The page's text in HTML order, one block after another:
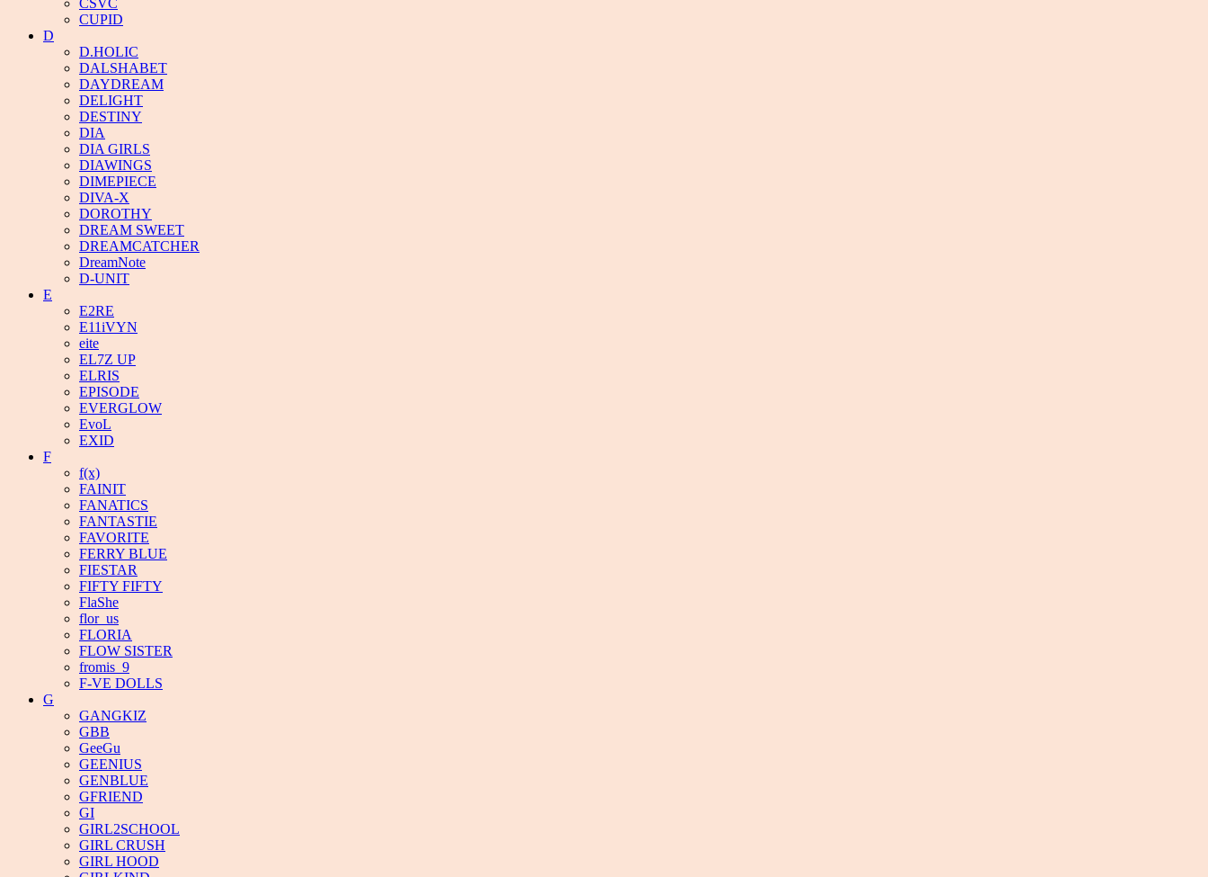
CSVC
CUPID
D
D.HOLIC
DALSHABET
DAYDREAM
DELIGHT
DESTINY
DIA
DIA GIRLS
DIAWINGS
DIMEPIECE
DIVA-X
DOROTHY
DREAM SWEET
DREAMCATCHER
DreamNote
D-UNIT
E
E2RE
E11iVYN
eite
EL7Z UP
ELRIS
EPISODE
EVERGLOW
EvoL
EXID
F
f(x)
FAINIT
FANATICS
FANTASTIE
FAVORITE
FERRY BLUE
FIESTAR
FIFTY FIFTY
FlaShe
flor_us
FLORIA
FLOW SISTER
fromis_9
F-VE DOLLS
G
GANGKIZ
GBB
GeeGu
GEENIUS
GENBLUE
GFRIEND
GI
GIRL2SCHOOL
GIRL CRUSH
GIRL HOOD